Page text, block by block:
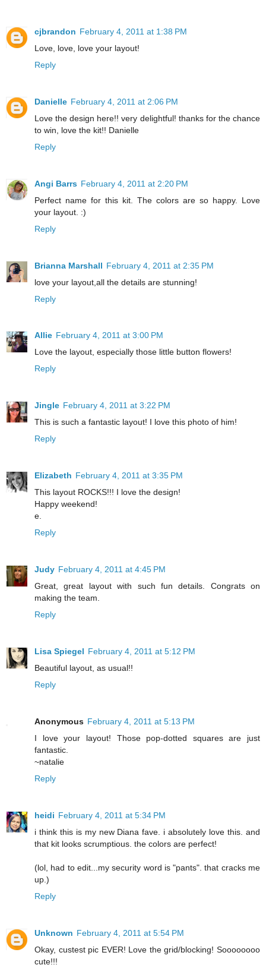
cjbrandon February 4, 2011 at 1:38 PM
Love, love, love your layout!
Reply
Danielle February 4, 2011 at 2:06 PM
Love the design here!! very delightful! thanks for the chance
to win, love the kit!! Danielle
Reply
Angi Barrs February 4, 2011 at 2:20 PM
Perfect name for this kit. The colors are so happy. Love
your layout. :)
Reply
Brianna Marshall February 4, 2011 at 2:35 PM
love your layout,all the details are stunning!
Reply
Allie February 4, 2011 at 3:00 PM
Love the layout, especially those little button flowers!
Reply
Jingle February 4, 2011 at 3:22 PM
This is such a fantastic layout! I love this photo of him!
Reply
Elizabeth February 4, 2011 at 3:35 PM
This layout ROCKS!!! I love the design!
Happy weekend!
e.
Reply
Judy February 4, 2011 at 4:45 PM
Great, great layout with such fun details. Congrats on
making the team.
Reply
Lisa Spiegel February 4, 2011 at 5:12 PM
Beautiful layout, as usual!!
Reply
Anonymous February 4, 2011 at 5:13 PM
I love your layout! Those pop-dotted squares are just
fantastic.
~natalie
Reply
heidi February 4, 2011 at 5:34 PM
i think this is my new Diana fave. i absolutely love this. and
that kit looks scrumptious. the colors are perfect!
(lol, had to edit...my security word is "pants". that cracks me
up.)
Reply
Unknown February 4, 2011 at 5:54 PM
Okay, custest pic EVER! Love the grid/blocking! Soooooooo
cute!!!